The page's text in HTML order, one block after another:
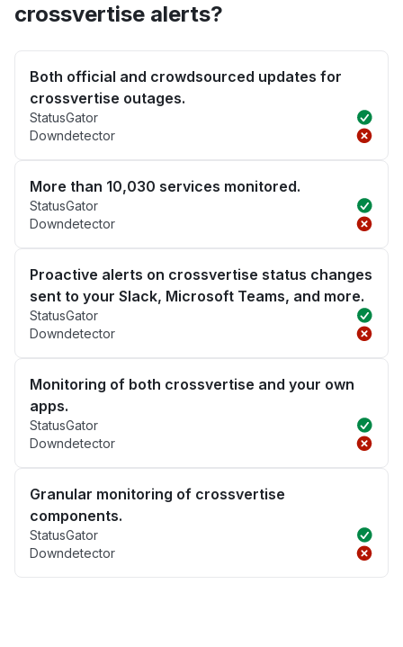
crossvertise alerts?
Both official and crowdsourced updates for
crossvertise outages.
StatusGator
Downdetector
More than 10,030 services monitored.
StatusGator
Downdetector
Proactive alerts on crossvertise status changes
sent to your Slack, Microsoft Teams, and more.
StatusGator
Downdetector
Monitoring of both crossvertise and your own
apps.
StatusGator
Downdetector
Granular monitoring of crossvertise
components.
StatusGator
Downdetector